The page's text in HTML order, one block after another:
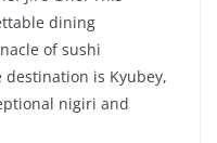
dining
of sushi
is Kyubey,
nigiri and